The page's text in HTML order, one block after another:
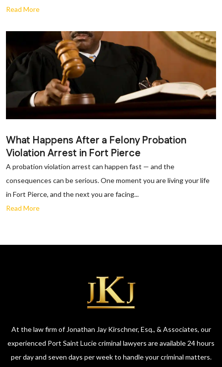
Read More
What Happens After a Felony Probation
Violation Arrest in Fort Pierce
A probation violation arrest can happen fast — and the
consequences can be serious. One moment you are living your life
in Fort Pierce, and the next you are facing...
Read More
At the law firm of Jonathan Jay Kirschner, Esq., & Associates, our
experienced Port Saint Lucie criminal lawyers are available 24 hours
per day and seven days per week to handle your criminal matters.